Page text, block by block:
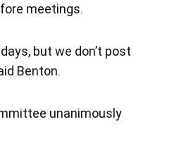
meetings.
but we don’t post
Benton.
unanimously